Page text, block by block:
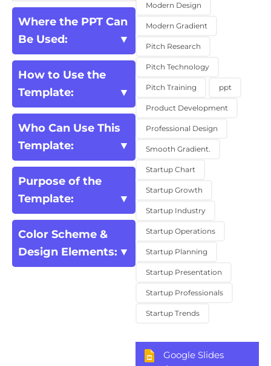
Where the PPT Can
Be Used:
How to Use the
Template:
Who Can Use This
Template:
Purpose of the
Template:
Color Scheme &
Design Elements:
Modern Design
Modern Gradient
Pitch Research
Pitch Technology
Pitch Training ppt
Product Development
Professional Design
Smooth Gradient.
Startup Chart
Startup Growth
Startup Industry
Startup Operations
Startup Planning
Startup Presentation
Startup Professionals
Startup Trends
Google Slides